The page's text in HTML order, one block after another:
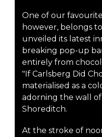
One of our
however, belongs
unveiled its latest
breaking pop-up
entirely from
"If Carlsberg Did
materialised as a
adorning the wall
Shoreditch.
At the stroke of